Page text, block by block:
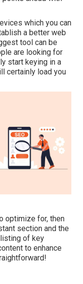
which you can
a better web
tool can be
are looking for
start keying in a
certainly load you
optimize for, then
section and the
of key
to enhance